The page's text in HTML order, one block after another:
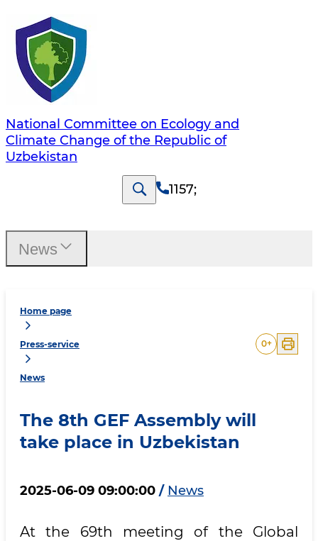
National Committee on Ecology and
Climate Change of the Republic of
Uzbekistan
1157;
Home page
Press-service
News
0+
The 8th GEF Assembly will
take place in Uzbekistan
2025-06-09 09:00:00 / News
At the 69th meeting of the Global
News